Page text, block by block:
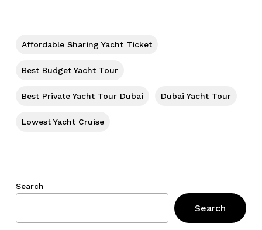
Go To Shop
Affordable Sharing Yacht Ticket
Best Budget Yacht Tour
Best Private Yacht Tour Dubai Dubai Yacht Tour
Lowest Yacht Cruise
Search
Search